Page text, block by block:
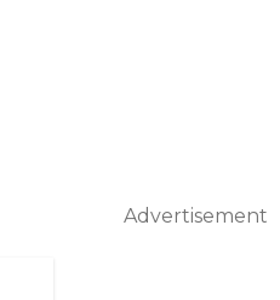
Advertisement